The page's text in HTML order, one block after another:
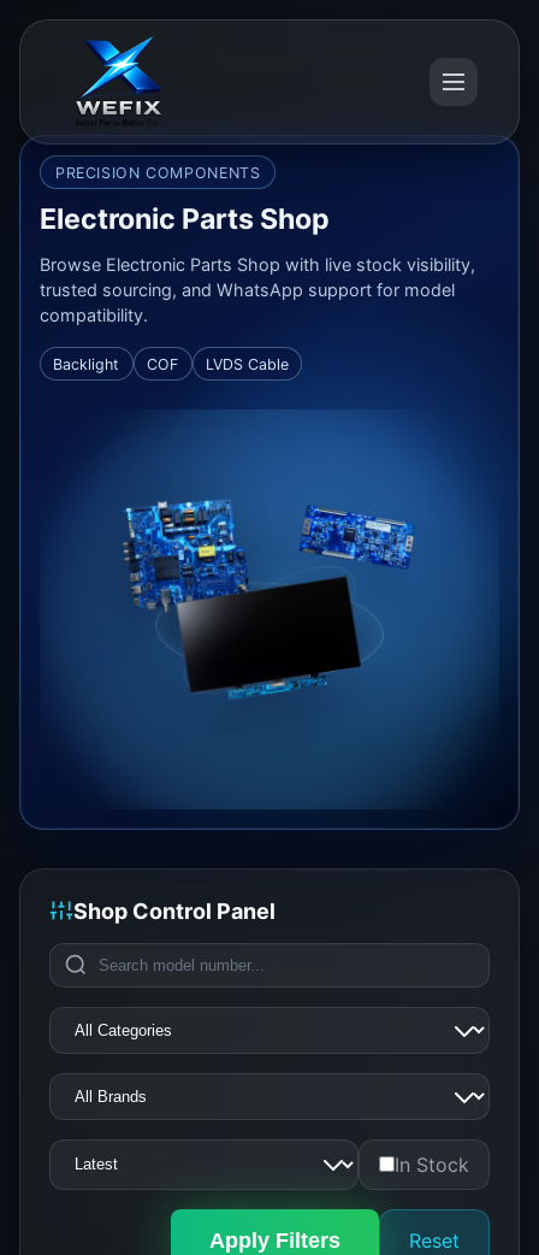
PRECISION COMPONENTS
Electronic Parts Shop
Browse Electronic Parts Shop with live stock visibility,
trusted sourcing, and WhatsApp support for model
compatibility.
Backlight COF LVDS Cable
Shop Control Panel
In Stock
Apply Filters Reset